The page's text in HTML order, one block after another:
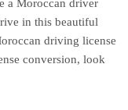
a Moroccan driver
in this beautiful
driving license
conversion, look